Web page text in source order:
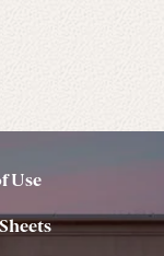
Use